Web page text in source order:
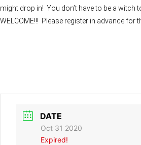
might drop in! You don’t have to be a witch
WELCOME!!! Please register in advance for
DATE
Oct 31 2020
Expired!